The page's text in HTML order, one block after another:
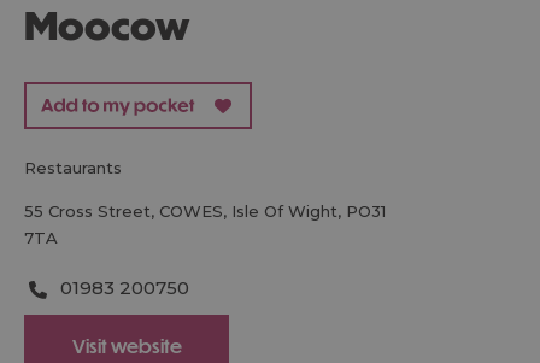
Moocow
restaurants
55 Cross Street, COWES, Isle Of Wight, PO31
7TA
01983 200750
Visit website